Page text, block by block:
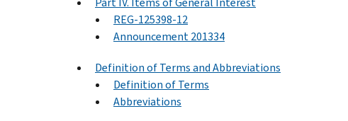
REG-125398-12
Announcement 201334
Definition of Terms and Abbreviations
Definition of Terms
Abbreviations